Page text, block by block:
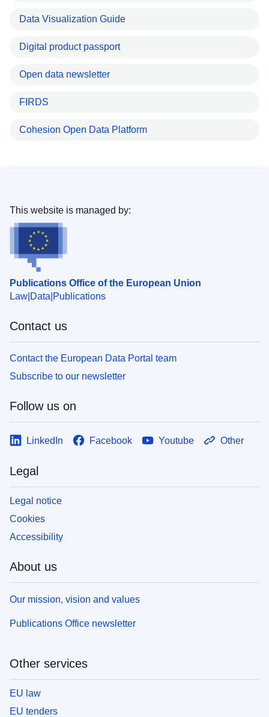
Data Visualization Guide
Digital product passport
Open data newsletter
FIRDS
Cohesion Open Data Platform
Publications Office of the European Union
Law Data Publications
This website is managed by:
Contact us
Contact the European Data Portal team
Subscribe to our newsletter
Follow us on
LinkedIn Facebook Youtube Other
Legal
Legal notice
Cookies
Accessibility
About us
Our mission, vision and values
Publications Office newsletter
Other services
EU law
EU tenders